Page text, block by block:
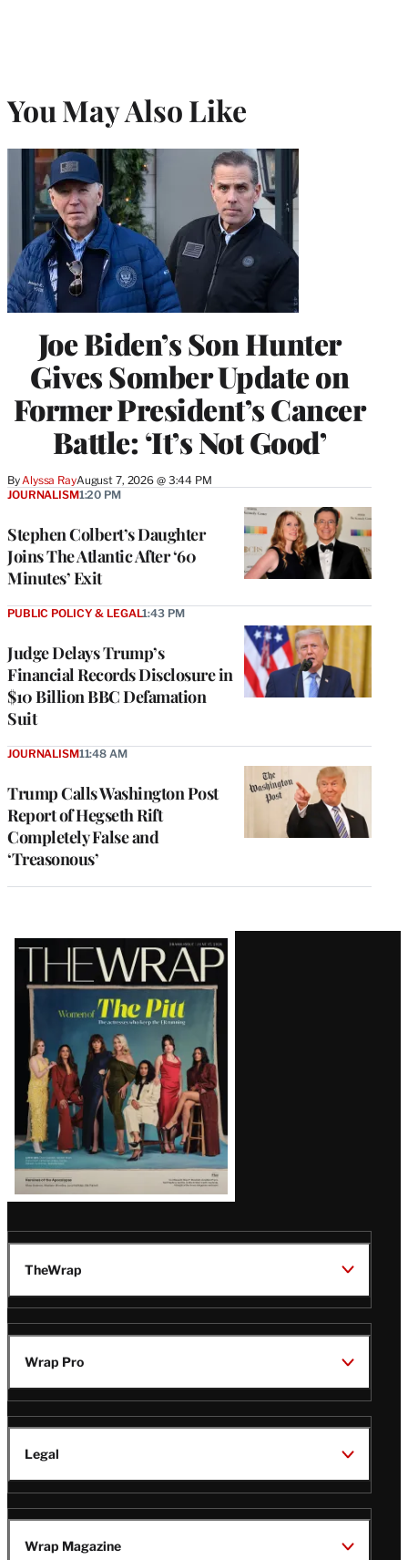
You May Also Like
Joe Biden’s Son Hunter
Gives Somber Update on
Former President’s Cancer
Battle: ‘It’s Not Good’
ByAlyssa RayAugust 7, 2026 @ 3:44 PM
Stephen Colbert’s Daughter
Joins The Atlantic After ‘60
Minutes’ Exit
JOURNALISM1:20 PM
Judge Delays Trump’s
Financial Records Disclosure in
$10 Billion BBC Defamation
Suit
PUBLIC POLICY & LEGAL1:43 PM
Trump Calls Washington Post
Report of Hegseth Rift
Completely False and
‘Treasonous’
JOURNALISM11:48 AM
Latest
Magazine
Issue
TheWrap
Wrap Pro
Legal
Wrap Magazine